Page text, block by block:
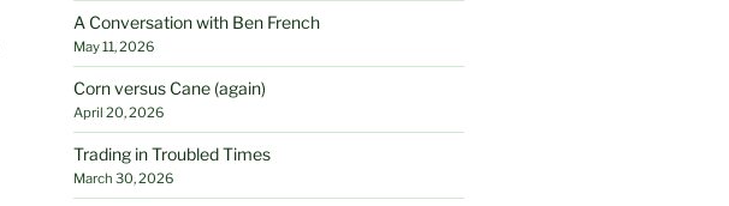
A Conversation with Ben French
May 11, 2026
Corn versus Cane (again)
April 20, 2026
Trading in Troubled Times
March 30, 2026